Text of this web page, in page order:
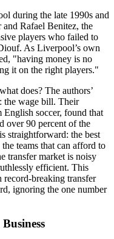
during the late 1990s and
Rafael Benitez, the
players who failed to
As Liverpool’s own
"having money is no
it on the right players."
does? The authors’
the wage bill. Their
English soccer, found that
over 90 percent of the
straightforward: the best
teams that can afford to
transfer market is noisy
efficient. This
record-breaking transfer
ignoring the one number